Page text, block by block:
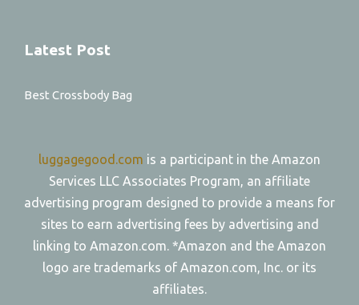
Latest Post
Best Crossbody Bag
luggagegood.com is a participant in the Amazon
Services LLC Associates Program, an affiliate
advertising program designed to provide a means for
sites to earn advertising fees by advertising and
linking to Amazon.com. *Amazon and the Amazon
logo are trademarks of Amazon.com, Inc. or its
affiliates.